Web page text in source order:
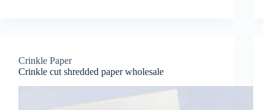
Crinkle Paper
Crinkle cut shredded paper wholesale